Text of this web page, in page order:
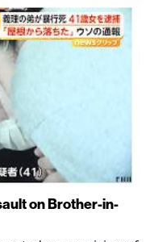
on Brother-in-